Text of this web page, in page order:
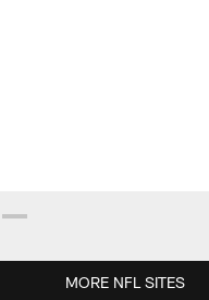
MORE NFL SITES